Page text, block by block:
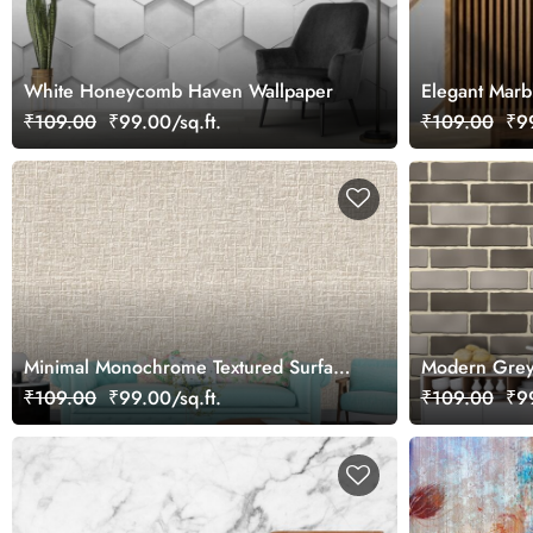
Elegant
₹109.00
White Honeycomb Haven Wallpaper
₹109.00 ₹99.00/sq.ft.
Minimal Monochrome Textured Surface
Wallpaper
₹109.00 ₹99.00/sq.ft.
Modern
Texture
₹109.00